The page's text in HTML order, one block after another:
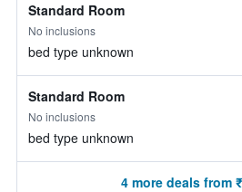
Standard Room
No inclusions
bed type unknown
Standard Room
No inclusions
bed type unknown
4 more deals from